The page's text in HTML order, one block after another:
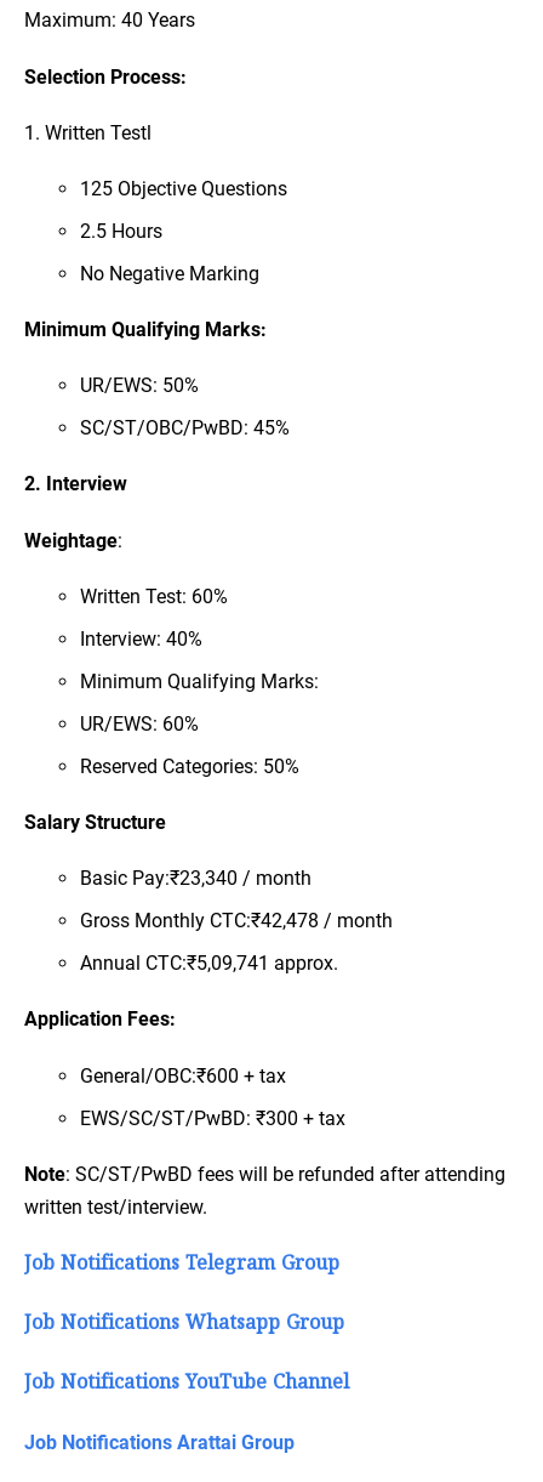
Maximum: 40 Years
Selection Process:
1. Written Testl
125 Objective Questions
2.5 Hours
No Negative Marking
Minimum Qualifying Marks:
UR/EWS: 50%
SC/ST/OBC/PwBD: 45%
2. Interview
Weightage:
Written Test: 60%
Interview: 40%
Minimum Qualifying Marks:
UR/EWS: 60%
Reserved Categories: 50%
Salary Structure
Basic Pay:₹23,340 / month
Gross Monthly CTC:₹42,478 / month
Annual CTC:₹5,09,741 approx.
Application Fees:
General/OBC:₹600 + tax
EWS/SC/ST/PwBD: ₹300 + tax
Note: SC/ST/PwBD fees will be refunded after attending
written test/interview.
Job Notifications Telegram Group
Job Notifications Whatsapp Group
Job Notifications YouTube Channel
Job Notifications Arattai Group